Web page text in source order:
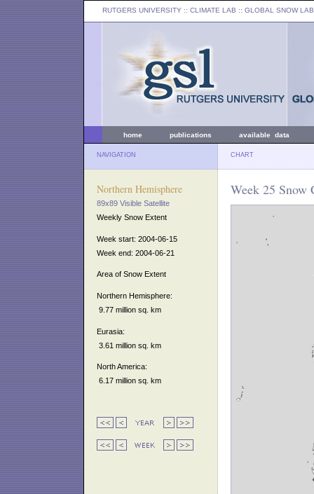
RUTGERS UNIVERSITY :: CLIMATE LAB :: GLOBAL SNOW LAB
home publications available data
NAVIGATION CHART
Northern Hemisphere
89x89 Visible Satellite
Weekly Snow Extent
Week start: 2004-06-15
Week end: 2004-06-21
Area of Snow Extent
Northern Hemisphere:
9.77 million sq. km
Eurasia:
3.61 million sq. km
North America:
6.17 million sq. km
Week 25 Snow